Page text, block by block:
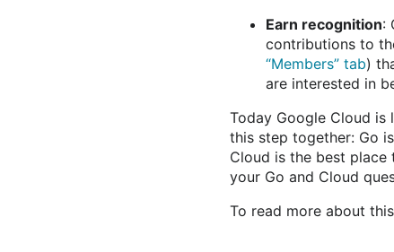
Earn recognition:
contributions to
“Members” tab)
are interested in
Today Google Cloud is
this step together: Go
Cloud is the best
your Go and Cloud
To read more about